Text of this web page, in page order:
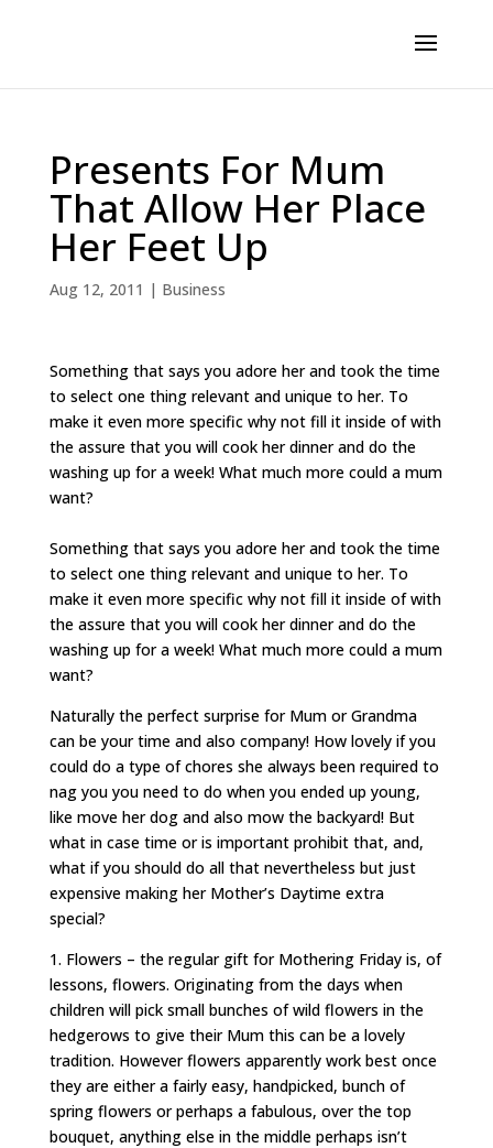
Presents For Mum
That Allow Her Place
Her Feet Up
Aug 12, 2011 | Business
Something that says you adore her and took the time
to select one thing relevant and unique to her. To
make it even more specific why not fill it inside of with
the assure that you will cook her dinner and do the
washing up for a week! What much more could a mum
want?
Something that says you adore her and took the time
to select one thing relevant and unique to her. To
make it even more specific why not fill it inside of with
the assure that you will cook her dinner and do the
washing up for a week! What much more could a mum
want?
Naturally the perfect surprise for Mum or Grandma
can be your time and also company! How lovely if you
could do a type of chores she always been required to
nag you you need to do when you ended up young,
like move her dog and also mow the backyard! But
what in case time or is important prohibit that, and,
what if you should do all that nevertheless but just
expensive making her Mother’s Daytime extra
special?
1. Flowers – the regular gift for Mothering Friday is, of
lessons, flowers. Originating from the days when
children will pick small bunches of wild flowers in the
hedgerows to give their Mum this can be a lovely
tradition. However flowers apparently work best once
they are either a fairly easy, handpicked, bunch of
spring flowers or perhaps a fabulous, over the top
bouquet, anything else in the middle perhaps isn’t